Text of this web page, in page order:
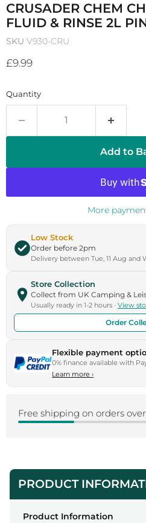
CRUSADER CHEM
FLUID & RINSE 2L
SKU V930-CRU
Current price
£9.99
Quantity
Add to
More
Low Stock
Order before 2pm
Delivery between Tue, 11 Aug and
Store Collection
Collect from UK Camping &
Usually ready in 1-2 hours · View
Order
Flexible payment
0% finance available with
Learn more›
Free shipping on orders
PRODUCT
Product Information